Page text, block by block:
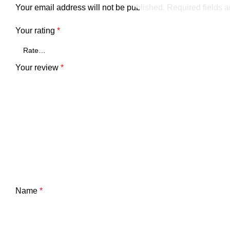
Your email address will not be published. Required fields
Your rating *
Your review *
Name *